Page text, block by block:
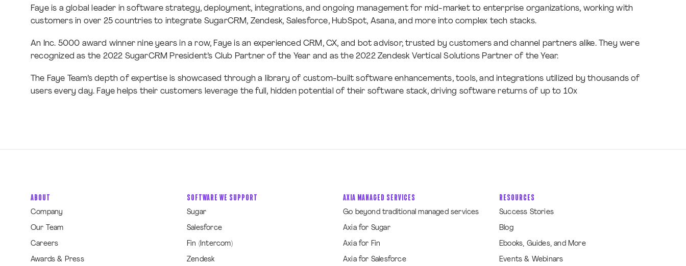
Faye is a global leader in software strategy, deployment, integrations, and ongoing management for mid-market to enterprise organizations, working with
customers in over 25 countries to integrate SugarCRM, Zendesk, Salesforce, HubSpot, Asana, and more into complex tech stacks.
An Inc. 5000 award winner nine years in a row, Faye is an experienced CRM, CX, and bot advisor, trusted by customers and channel partners alike. They were
recognized as the 2022 SugarCRM President’s Club Partner of the Year and as the 2022 Zendesk Vertical Solutions Partner of the Year.
The Faye Team’s depth of expertise is showcased through a library of custom-built software enhancements, tools, and integrations utilized by thousands of
users every day. Faye helps their customers leverage the full, hidden potential of their software stack, driving software returns of up to 10x
ABOUT
Company
Our Team
Careers
Awards & Press
SOFTWARE WE SUPPORT
Sugar
Salesforce
Fin (Intercom)
Zendesk
AXIA MANAGED SERVICES
Go beyond traditional managed services
Axia for Sugar
Axia for Fin
Axia for Salesforce
RESOURCES
Success Stories
Blog
Ebooks, Guides, and More
Events & Webinars